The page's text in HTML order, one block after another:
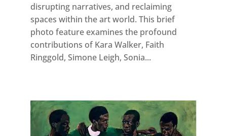
disrupting narratives, and reclaiming
spaces within the art world. This brief
photo feature examines the profound
contributions of Kara Walker, Faith
Ringgold, Simone Leigh, Sonia...